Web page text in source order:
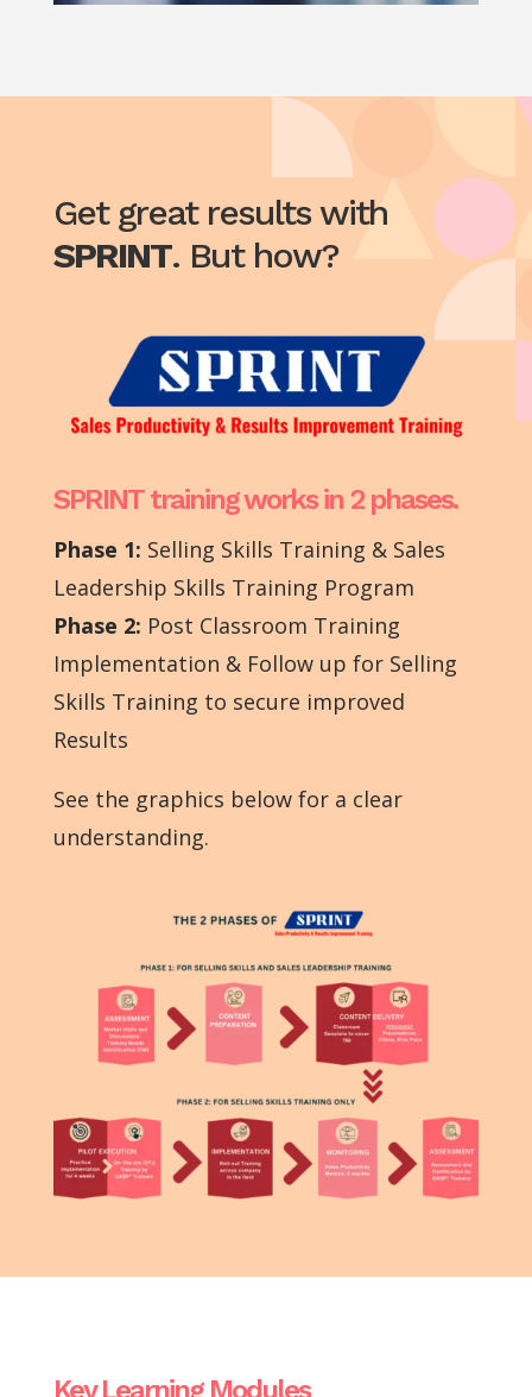
Get great results with
SPRINT. But how?
SPRINT training works in 2 phases.
Phase 1: Selling Skills Training & Sales
Leadership Skills Training Program
Phase 2: Post Classroom Training
Implementation & Follow up for Selling
Skills Training to secure improved
Results
See the graphics below for a clear
understanding.
Key Learning Modules